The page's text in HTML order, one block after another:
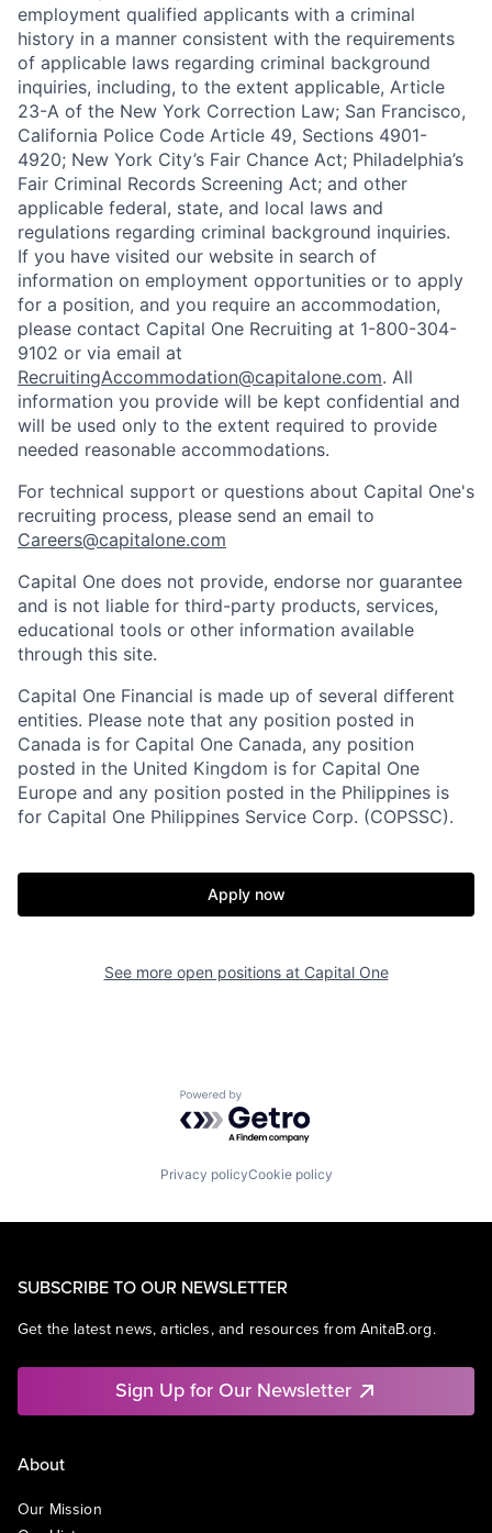
employment qualified applicants with a criminal
history in a manner consistent with the requirements
of applicable laws regarding criminal background
inquiries, including, to the extent applicable, Article
23-A of the New York Correction Law; San Francisco,
California Police Code Article 49, Sections 4901-
4920; New York City’s Fair Chance Act; Philadelphia’s
Fair Criminal Records Screening Act; and other
applicable federal, state, and local laws and
regulations regarding criminal background inquiries.
If you have visited our website in search of
information on employment opportunities or to apply
for a position, and you require an accommodation,
please contact Capital One Recruiting at 1-800-304-
9102 or via email at
RecruitingAccommodation@capitalone.com. All
information you provide will be kept confidential and
will be used only to the extent required to provide
needed reasonable accommodations.
For technical support or questions about Capital One's
recruiting process, please send an email to
Careers@capitalone.com
Capital One does not provide, endorse nor guarantee
and is not liable for third-party products, services,
educational tools or other information available
through this site.
Capital One Financial is made up of several different
entities. Please note that any position posted in
Canada is for Capital One Canada, any position
posted in the United Kingdom is for Capital One
Europe and any position posted in the Philippines is
for Capital One Philippines Service Corp. (COPSSC).
Apply now
See more open positions at Capital One
Powered by Getro.com
Privacy policyCookie policy
SUBSCRIBE TO OUR NEWSLETTER
Get the latest news, articles, and resources from AnitaB.org.
Sign Up for Our Newsletter
About
Our Mission